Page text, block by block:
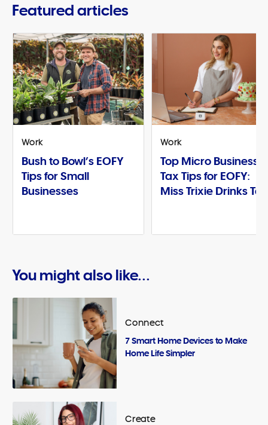
Featured articles
Work
Bush to Bowl’s EOFY
Tips for Small
Businesses
Work
Top Micro Business
Tax Tips for EOFY:
Miss Trixie Drinks Tea
You might also like...
Connect
7 Smart Home Devices to Make
Home Life Simpler
Create